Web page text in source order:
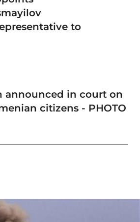
to
announced in court on
citizens - PHOTO